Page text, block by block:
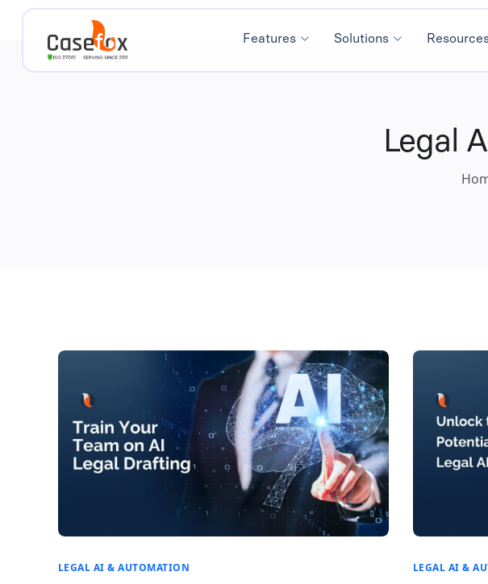
Features Solutions
Legal
LEGAL AI & AUTOMATION LEGAL AI &